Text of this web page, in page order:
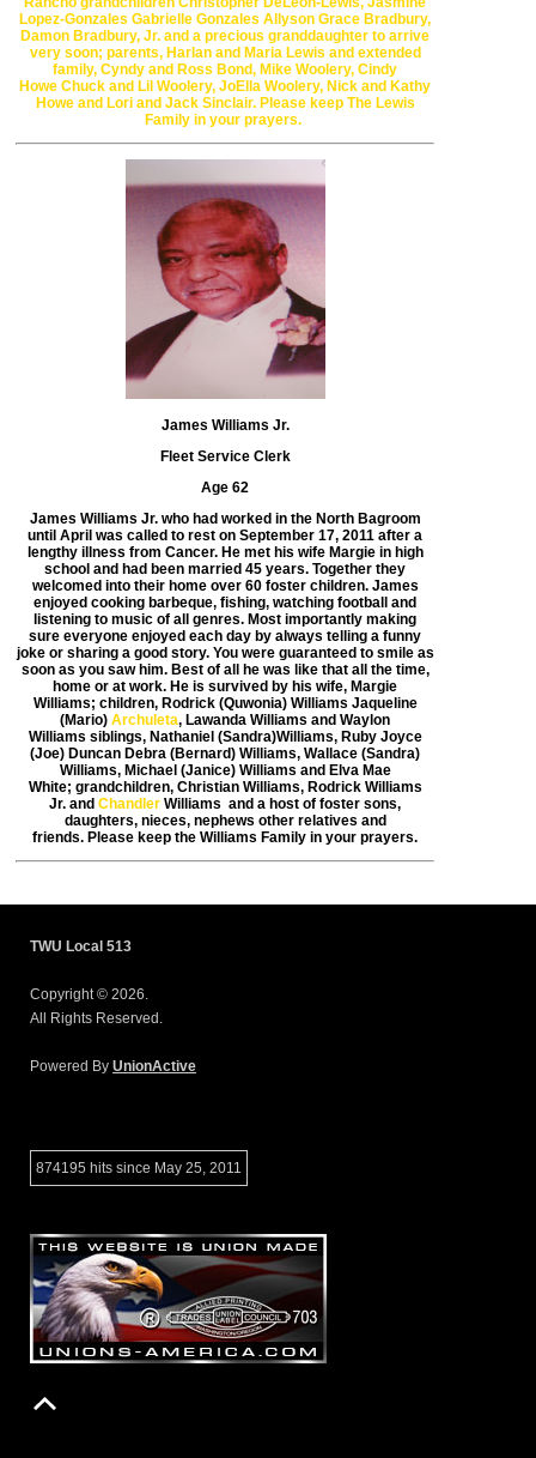
Lopez-Gonzales Gabrielle Gonzales Allyson Grace Bradbury,
Damon Bradbury, Jr. and a precious granddaughter to arrive
very soon; parents, Harlan and Maria Lewis and extended
family, Cyndy and Ross Bond, Mike Woolery, Cindy
Howe Chuck and Lil Woolery, JoElla Woolery, Nick and Kathy
Howe and Lori and Jack Sinclair. Please keep The Lewis
Family in your prayers.
James Williams Jr.
Fleet Service Clerk
Age 62
James Williams Jr. who had worked in the North Bagroom
until April was called to rest on September 17, 2011 after a
lengthy illness from Cancer. He met his wife Margie in high
school and had been married 45 years. Together they
welcomed into their home over 60 foster children. James
enjoyed cooking barbeque, fishing, watching football and
listening to music of all genres. Most importantly making
sure everyone enjoyed each day by always telling a funny
joke or sharing a good story. You were guaranteed to smile as
soon as you saw him. Best of all he was like that all the time,
home or at work. He is survived by his wife, Margie
Williams; children, Rodrick (Quwonia) Williams Jaqueline
(Mario) Archuleta, Lawanda Williams and Waylon
Williams siblings, Nathaniel (Sandra)Williams, Ruby Joyce
(Joe) Duncan Debra (Bernard) Williams, Wallace (Sandra)
Williams, Michael (Janice) Williams and Elva Mae
White; grandchildren, Christian Williams, Rodrick Williams
Jr. and Chandler Williams and a host of foster sons,
daughters, nieces, nephews other relatives and
friends. Please keep the Williams Family in your prayers.
TWU Local 513
Copyright © 2026.
All Rights Reserved.
Powered By UnionActive
874195 hits since May 25, 2011